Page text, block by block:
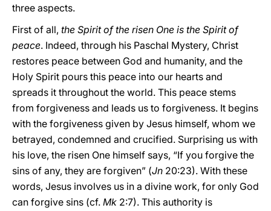
three aspects.
First of all, the Spirit of the risen One is the Spirit of
peace. Indeed, through his Paschal Mystery, Christ
restores peace between God and humanity, and the
Holy Spirit pours this peace into our hearts and
spreads it throughout the world. This peace stems
from forgiveness and leads us to forgiveness. It begins
with the forgiveness given by Jesus himself, whom we
betrayed, condemned and crucified. Surprising us with
his love, the risen One himself says, “If you forgive the
sins of any, they are forgiven” (Jn 20:23). With these
words, Jesus involves us in a divine work, for only God
can forgive sins (cf. Mk 2:7). This authority is